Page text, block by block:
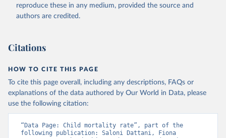
reproduce these in any medium, provided the source and
authors are credited.
Citations
HOW TO CITE THIS PAGE
To cite this page overall, including any descriptions, FAQs or
explanations of the data authored by Our World in Data, please
use the following citation:
“Data Page: Child mortality rate”, part of the
following publication: Saloni Dattani, Fiona